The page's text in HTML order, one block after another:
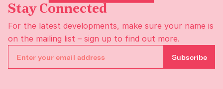
Stay Connected
For the latest developments, make sure your name is
on the mailing list – sign up to find out more.
Subscribe